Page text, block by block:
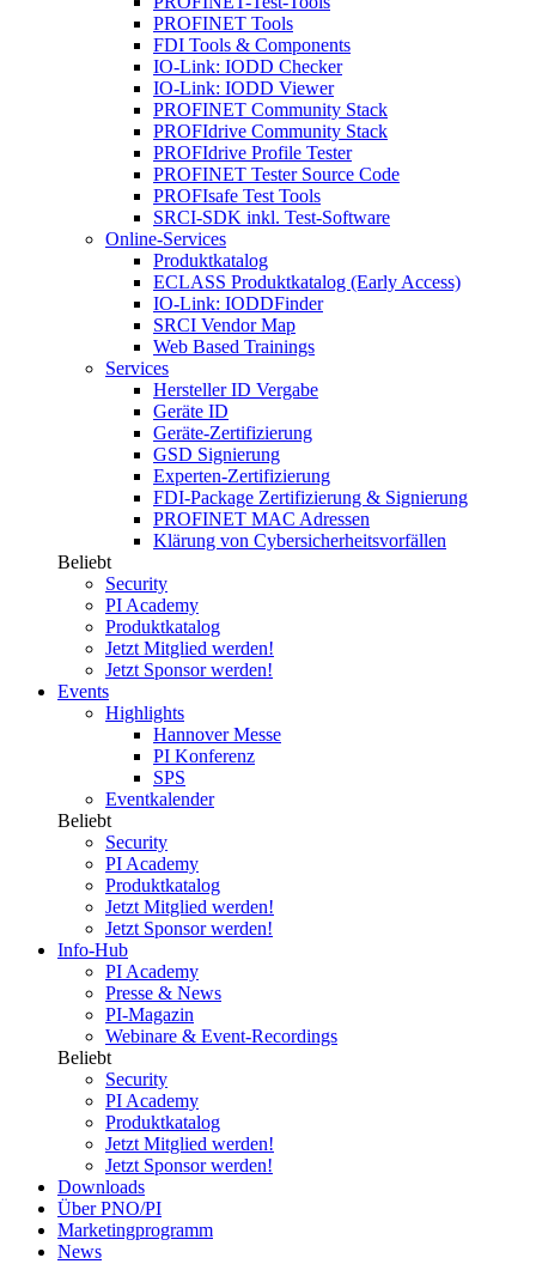
PROFINET Tools
FDI Tools & Components
IO-Link: IODD Checker
IO-Link: IODD Viewer
PROFINET Community Stack
PROFIdrive Community Stack
PROFIdrive Profile Tester
PROFINET Tester Source Code
PROFIsafe Test Tools
SRCI-SDK inkl. Test-Software
Online-Services
Produktkatalog
ECLASS Produktkatalog (Early Access)
IO-Link: IODDFinder
SRCI Vendor Map
Web Based Trainings
Services
Hersteller ID Vergabe
Geräte ID
Geräte-Zertifizierung
GSD Signierung
Experten-Zertifizierung
FDI-Package Zertifizierung & Signierung
PROFINET MAC Adressen
Klärung von Cybersicherheitsvorfällen
Beliebt
Security
PI Academy
Produktkatalog
Jetzt Mitglied werden!
Jetzt Sponsor werden!
Events
Highlights
Hannover Messe
PI Konferenz
SPS
Eventkalender
Beliebt
Security
PI Academy
Produktkatalog
Jetzt Mitglied werden!
Jetzt Sponsor werden!
Info-Hub
PI Academy
Presse & News
PI-Magazin
Webinare & Event-Recordings
Beliebt
Security
PI Academy
Produktkatalog
Jetzt Mitglied werden!
Jetzt Sponsor werden!
Downloads
Über PNO/PI
Marketingprogramm
News